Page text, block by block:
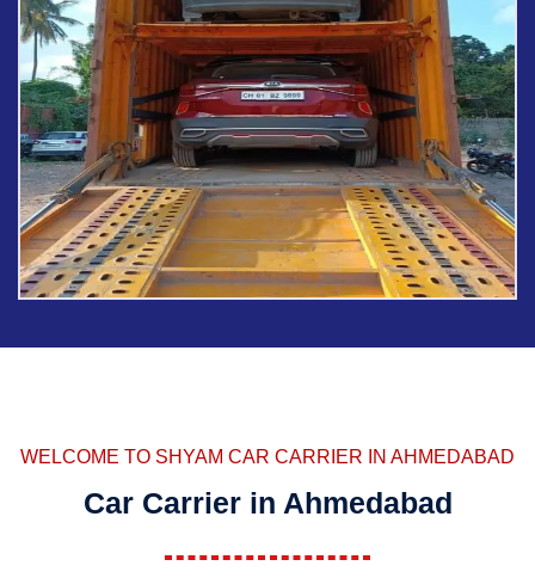
WELCOME TO SHYAM CAR CARRIER IN AHMEDABAD
Car Carrier in Ahmedabad